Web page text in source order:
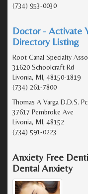
(734) 953-0030
Doctor - Activate
Directory Listing
Root Canal Specialty
31620 Schoolcraft Rd
Livonia, MI, 48150-1819
(734) 261-7800
Thomas A Varga D.D.S. Pc
37617 Pembroke Ave
Livonia, MI, 48152
(734) 591-0223
Anxiety Free
Dental Anxiety